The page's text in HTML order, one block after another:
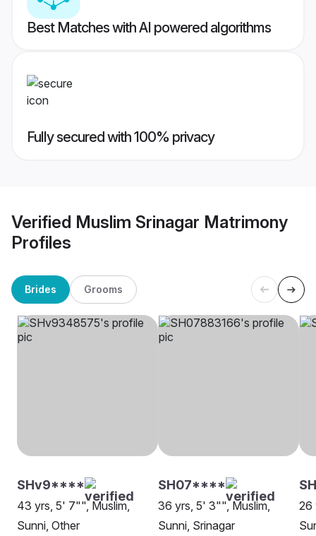
Best Matches with AI powered algorithms
Fully secured with 100% privacy
Verified Muslim Srinagar Matrimony
Profiles
Brides Grooms
SHv9****
43 yrs, 5' 7"", Muslim,
Sunni, Other
SH07****
36 yrs, 5' 3"", Muslim,
Sunni, Srinagar
26